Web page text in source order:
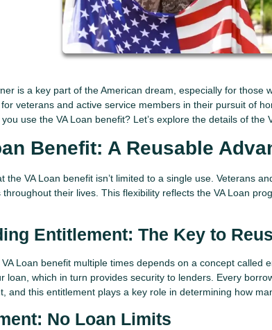
is a key part of the American dream, especially for those
veterans and active service members in their pursuit of
use the VA Loan benefit? Let’s explore the details of the
Benefit: A Reusable
the VA Loan benefit isn’t limited to a single use. Veterans
their lives. This flexibility reflects the VA Loan
Entitlement: The Key to
Loan benefit multiple times depends on a concept called
loan, which in turn provides security to lenders. Every
and this entitlement plays a key role in determining how
No Loan Limits